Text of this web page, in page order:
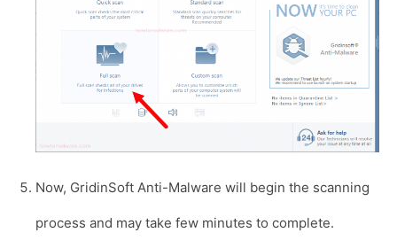
Now, GridinSoft Anti-Malware will begin the scanning
process and may take few minutes to complete.